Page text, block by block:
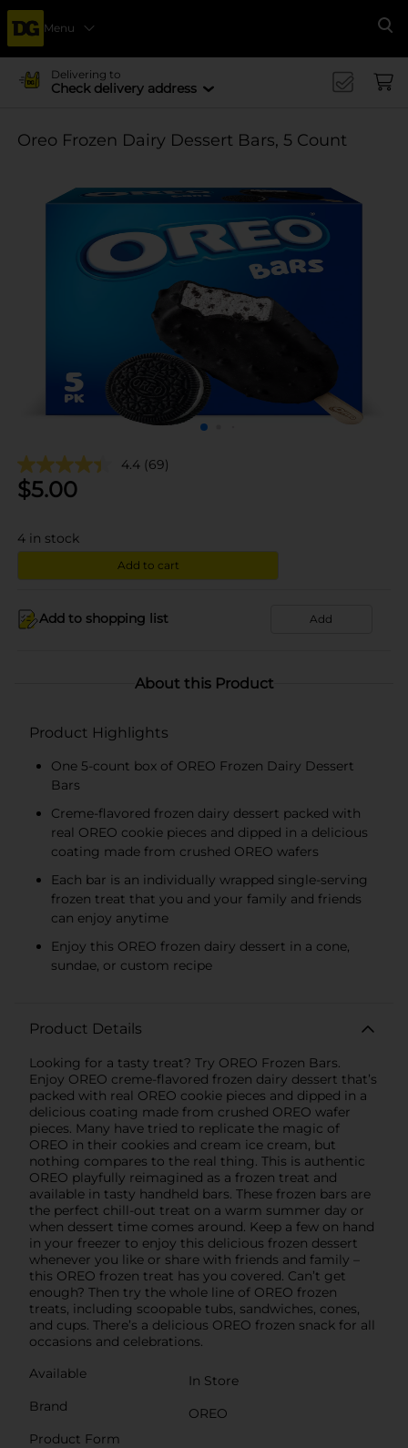
Menu
Delivering to
Check delivery address
Oreo Frozen Dairy Dessert Bars, 5 Count
4.4 (69)
$5.00
4 in stock
Add to cart
Add to shopping list Add
About this Product
Product Highlights
One 5-count box of OREO Frozen Dairy Dessert
Bars
Creme-flavored frozen dairy dessert packed with
real OREO cookie pieces and dipped in a delicious
coating made from crushed OREO wafers
Each bar is an individually wrapped single-serving
frozen treat that you and your family and friends
can enjoy anytime
Enjoy this OREO frozen dairy dessert in a cone,
sundae, or custom recipe
Product Details
Looking for a tasty treat? Try OREO Frozen Bars.
Enjoy OREO creme-flavored frozen dairy dessert that’s
packed with real OREO cookie pieces and dipped in a
delicious coating made from crushed OREO wafer
pieces. Many have tried to replicate the magic of
OREO in their cookies and cream ice cream, but
nothing compares to the real thing. This is authentic
OREO playfully reimagined as a frozen treat and
available in tasty handheld bars. These frozen bars are
the perfect chill-out treat on a warm summer day or
when dessert time comes around. Keep a few on hand
in your freezer to enjoy this delicious frozen dessert
whenever you like or share with friends and family –
this OREO frozen treat has you covered. Can’t get
enough? Then try the whole line of OREO frozen
treats, including scoopable tubs, sandwiches, cones,
and cups. There’s a delicious OREO frozen snack for all
occasions and celebrations.
Available
In Store
Brand
OREO
Product Form